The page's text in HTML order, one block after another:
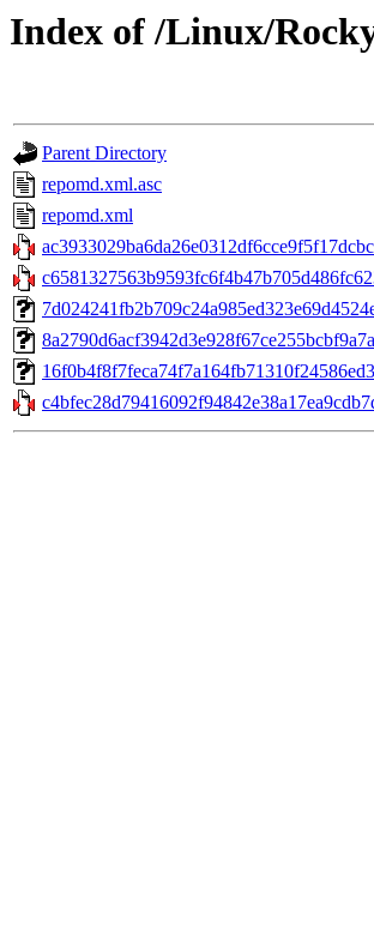
Index of /Linux/
Parent Directory
repomd.xml.asc
repomd.xml